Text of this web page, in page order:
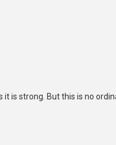
it is strong. But this is no